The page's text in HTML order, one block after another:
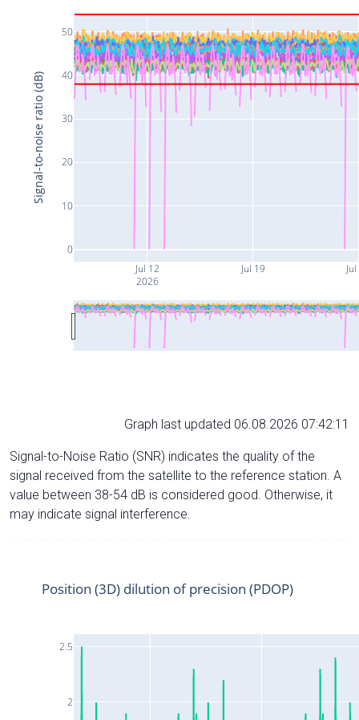
Jul 12
2026
Jul 19
0
10
20
30
40
50
Signal-to-noise ratio (dB)
Graph last updated 06.08.2026 07:42:11
Signal-to-Noise Ratio (SNR) indicates the quality of the
signal received from the satellite to the reference station. A
value between 38-54 dB is considered good. Otherwise, it
may indicate signal interference.
2
2.5
Position (3D) dilution of precision (PDOP)